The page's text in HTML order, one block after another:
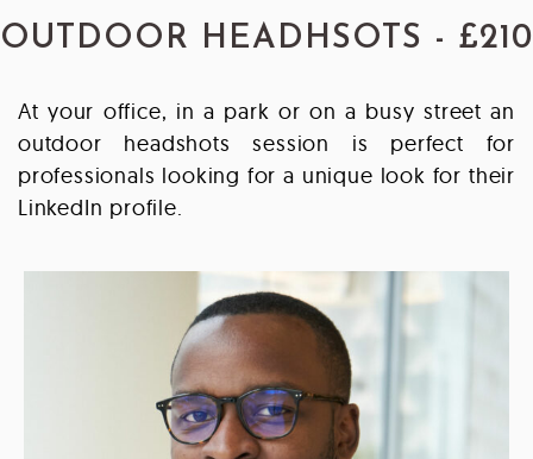
OUTDOOR HEADHSOTS - £210
At your office, in a park or on a busy street an
outdoor headshots session is perfect for
professionals looking for a unique look for their
LinkedIn profile.